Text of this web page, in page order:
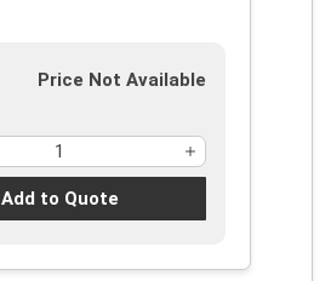
Price Not Available
Add to Quote